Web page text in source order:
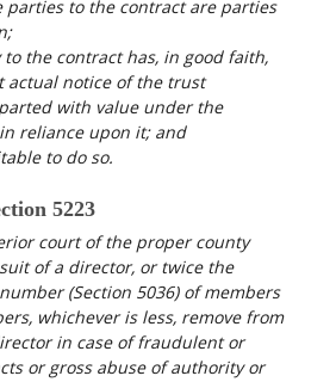
parties to the contract are parties
to the contract has, in good faith,
actual notice of the trust
with value under the
reliance upon it; and
to do so.
5223
court of the proper county
of a director, or twice the
(Section 5036) of members
whichever is less, remove from
in case of fraudulent or
or gross abuse of authority or